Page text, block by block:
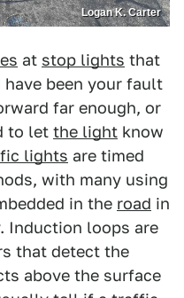
Logan K. Carter
at stop lights that
been your fault
far enough, or
to let the light know
lights are timed
with many using
in the road in
Induction loops are
that detect the
above the surface